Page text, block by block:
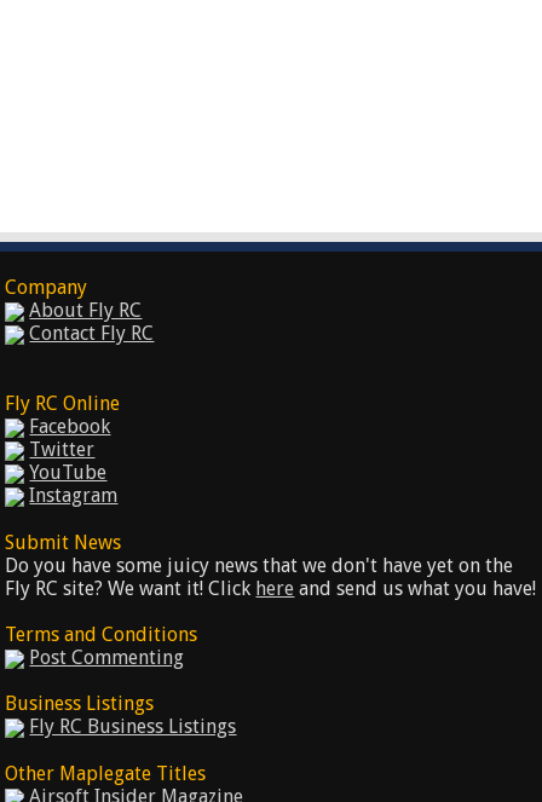
Company
About Fly RC
Contact Fly RC
Fly RC Online
Facebook
Twitter
YouTube
Instagram
Submit News
Do you have some juicy news that we don't have yet on the
Fly RC site? We want it! Click here and send us what you have!
Terms and Conditions
Post Commenting
Business Listings
Fly RC Business Listings
Other Maplegate Titles
Airsoft Insider Magazine